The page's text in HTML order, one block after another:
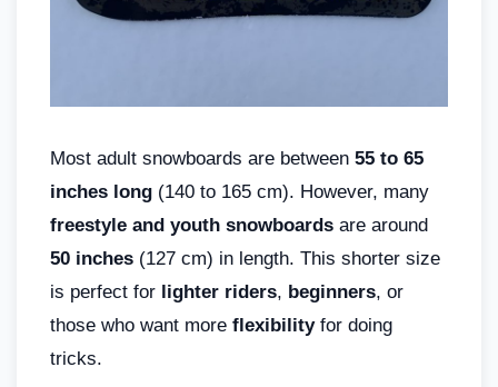
Most adult snowboards are between 55 to 65
inches long (140 to 165 cm). However, many
freestyle and youth snowboards are around
50 inches (127 cm) in length. This shorter size
is perfect for lighter riders, beginners, or
those who want more flexibilityfor doing
tricks.